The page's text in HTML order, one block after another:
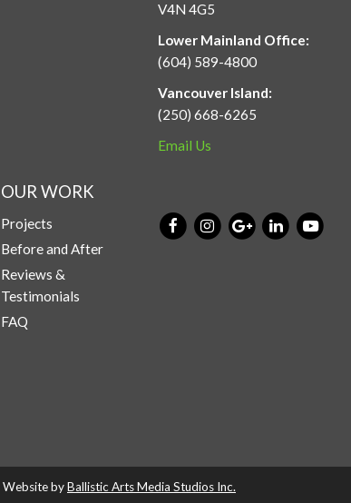
V4N 4G5
Lower Mainland Office:
(604) 589-4800
Vancouver Island:
(250) 668-6265
Email Us
OUR WORK
Projects
Before and After
Reviews &
Testimonials
FAQ
Website byBallistic Arts Media Studios Inc.